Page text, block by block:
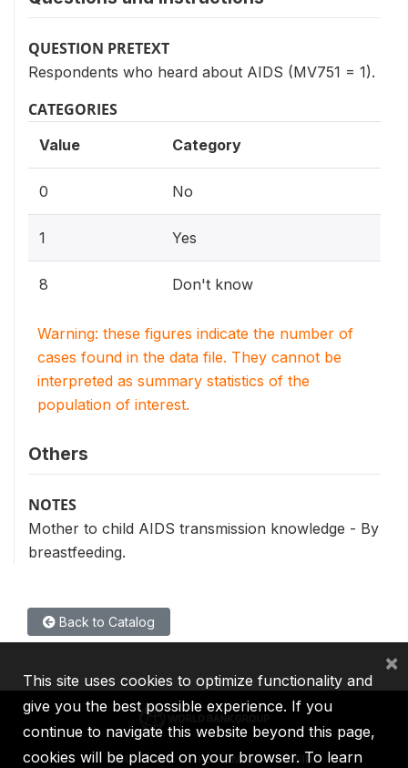
QUESTION PRETEXT
Respondents who heard about AIDS (MV751 = 1).
CATEGORIES
Value Category
0 No
1 Yes
8 Don't know
Warning: these figures indicate the number of
cases found in the data file. They cannot be
interpreted as summary statistics of the
population of interest.
Others
NOTES
Mother to child AIDS transmission knowledge - By
breastfeeding.
Back to Catalog
IBRD IDA IFC MIGA ICSID
This site uses cookies to optimize functionality and
give you the best possible experience. If you
continue to navigate this website beyond this page,
cookies will be placed on your browser. To learn
×